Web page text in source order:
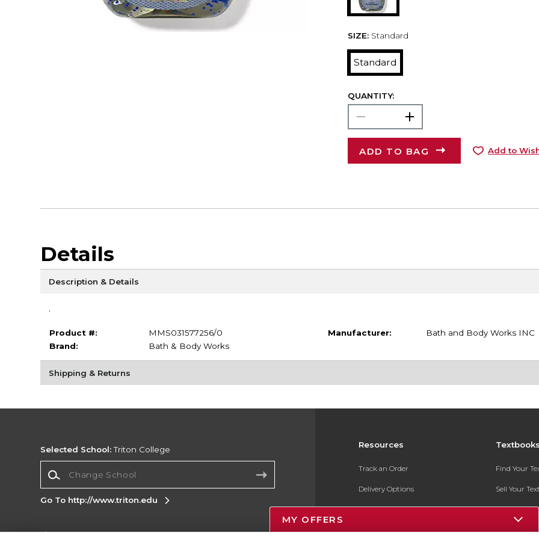
SIZE: Standard
Standard
QUANTITY:
ADD TO BAG Add to
Details
Description & Details
.
Product #:
MMS031577256/0
Brand:
Bath & Body Works
Manufacturer: Bath and Body Works INC
Shipping & Returns
Resources
Track an Order
Delivery Options
Payments Accepted
Find Your
Sell Your
Textbook
Selected School:Triton College
Go To http://www.triton.edu
MY OFFERS